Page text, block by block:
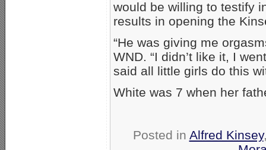
would be willing to testify
results in opening the
“He was giving me
WND. “I didn’t like it, I
said all little girls do this
White was 7 when her
Posted in Alfred Kinsey